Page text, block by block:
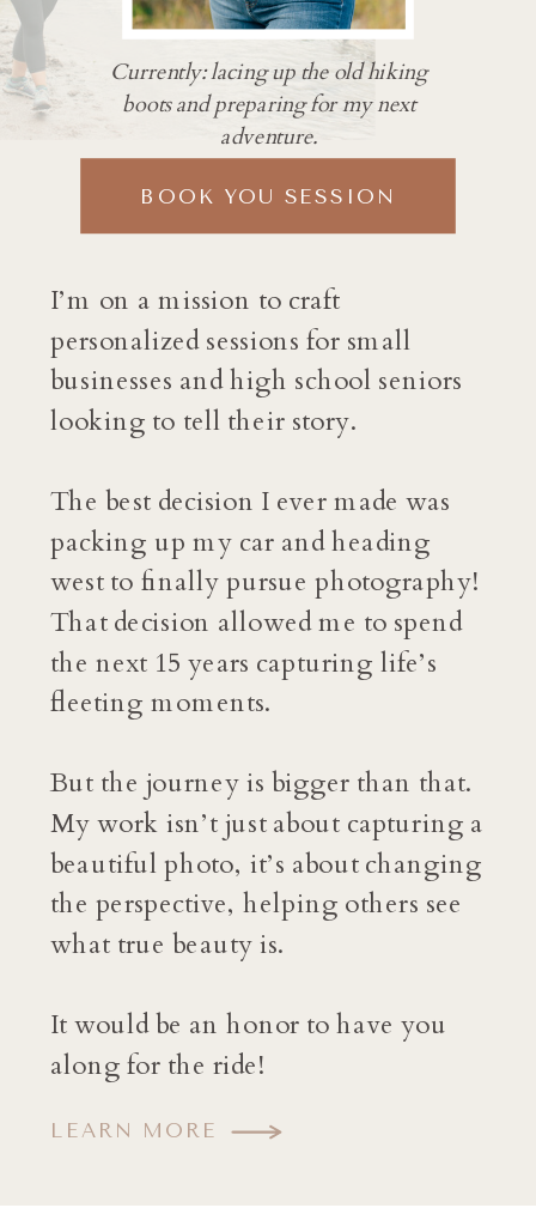
LEARN MORE
I’m on a mission to craft
personalized sessions for small
businesses and high school seniors
looking to tell their story.
The best decision I ever made was
packing up my car and heading
west to finally pursue photography!
That decision allowed me to spend
the next 15 years capturing life’s
fleeting moments.
But the journey is bigger than that.
My work isn’t just about capturing a
beautiful photo, it’s about changing
the perspective, helping others see
what true beauty is.
It would be an honor to have you
along for the ride!
Currently: lacing up the old hiking
boots and preparing for my next
adventure.
BOOK YOU SESSION